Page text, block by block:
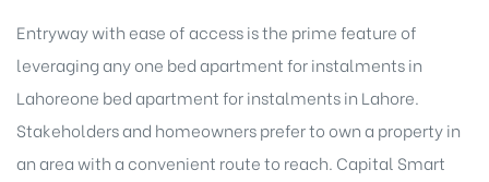
Entryway with ease of access is the prime feature of
leveraging any one bed apartment for instalments in
Lahoreone bed apartment for instalments in Lahore.
Stakeholders and homeowners prefer to own a property in
an area with a convenient route to reach. Capital Smart